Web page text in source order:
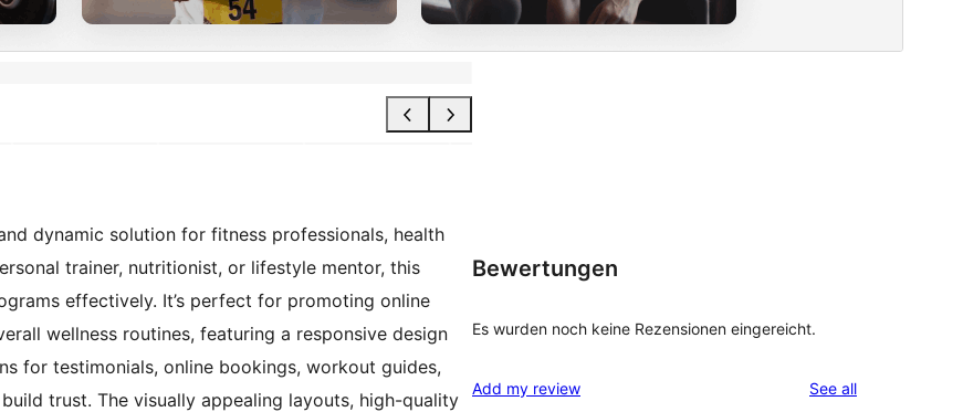
dynamic solution for fitness professionals, health
trainer, nutritionist, or lifestyle mentor, this
effectively. It’s perfect for promoting online
wellness routines, featuring a responsive design
for testimonials, online bookings, workout guides,
trust. The visually appealing layouts, high-quality
Bewertungen
Es wurden noch keine Rezensionen eingereicht.
Add my review See allreviews